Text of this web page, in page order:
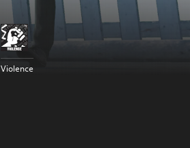
Violence